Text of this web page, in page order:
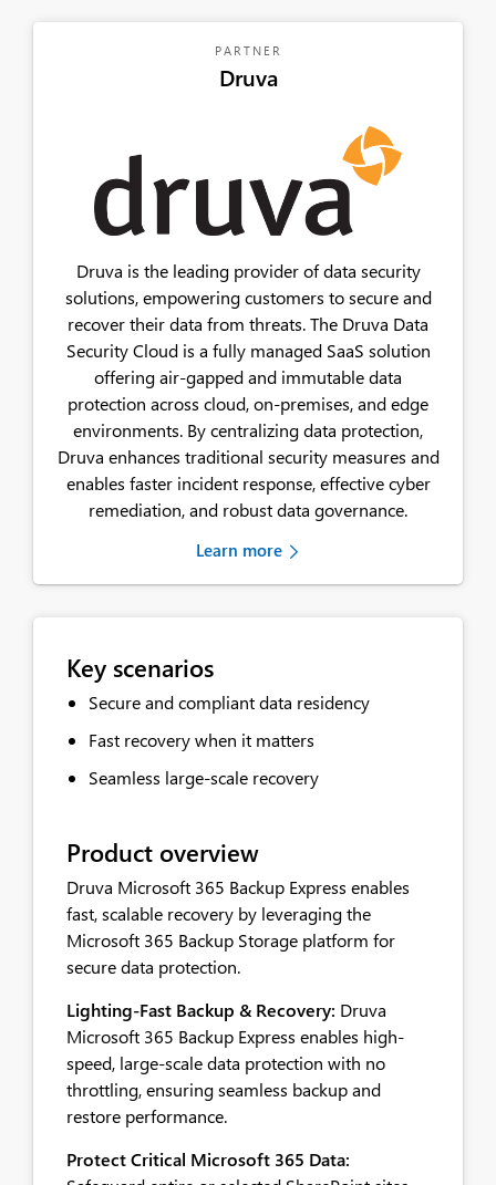
PARTNER
Druva
Druva is the leading provider of data security
solutions, empowering customers to secure and
recover their data from threats. The Druva Data
Security Cloud is a fully managed SaaS solution
offering air-gapped and immutable data
protection across cloud, on-premises, and edge
environments. By centralizing data protection,
Druva enhances traditional security measures and
enables faster incident response, effective cyber
remediation, and robust data governance.
Learn more
Key scenarios
Secure and compliant data residency
Fast recovery when it matters
Seamless large-scale recovery
Product overview
Druva Microsoft 365 Backup Express enables
fast, scalable recovery by leveraging the
Microsoft 365 Backup Storage platform for
secure data protection.
Lighting-Fast Backup & Recovery: Druva
Microsoft 365 Backup Express enables high-
speed, large-scale data protection with no
throttling, ensuring seamless backup and
restore performance.
Protect Critical Microsoft 365 Data: